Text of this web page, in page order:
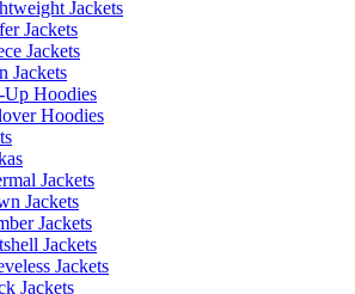
Jackets
Jackets
Jackets
Jackets
Up Hoodies
Hoodies
Jackets
Jackets
Jackets
Jackets
Jackets
Jackets